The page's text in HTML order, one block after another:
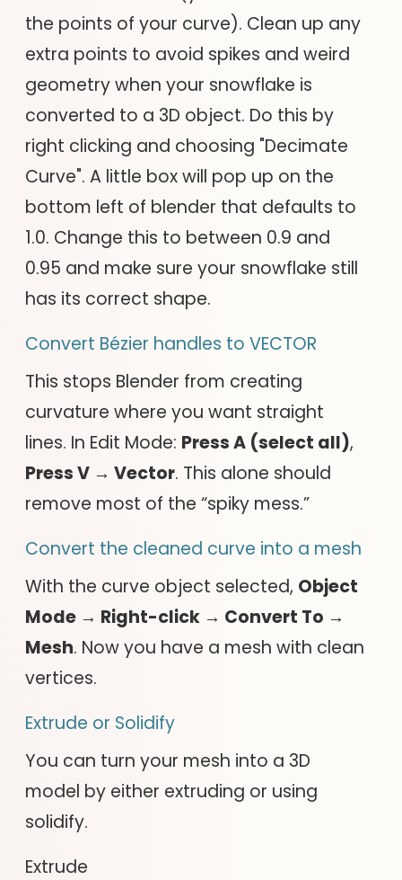
the points of your curve). Clean up any
extra points to avoid spikes and weird
geometry when your snowflake is
converted to a 3D object. Do this by
right clicking and choosing "Decimate
Curve". A little box will pop up on the
bottom left of blender that defaults to
1.0. Change this to between 0.9 and
0.95 and make sure your snowflake still
has its correct shape.
Convert Bézier handles to VECTOR
This stops Blender from creating
curvature where you want straight
lines. In Edit Mode: Press A (select all),
Press V → Vector. This alone should
remove most of the “spiky mess.”
Convert the cleaned curve into a mesh
With the curve object selected, Object
Mode → Right-click → Convert To →
Mesh. Now you have a mesh with clean
vertices.
Extrude or Solidify
You can turn your mesh into a 3D
model by either extruding or using
solidify.
Extrude